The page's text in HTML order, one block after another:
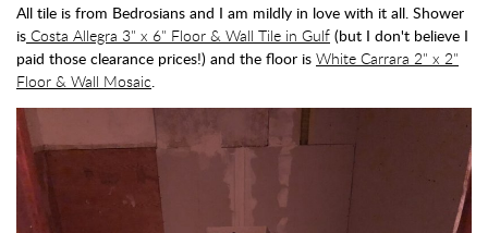
All tile is from Bedrosians and I am mildly in love with it all. Shower
is Costa Allegra 3" x 6" Floor & Wall Tile in Gulf (but I don't believe I
paid those clearance prices!) and the floor is White Carrara 2" x 2"
Floor & Wall Mosaic.